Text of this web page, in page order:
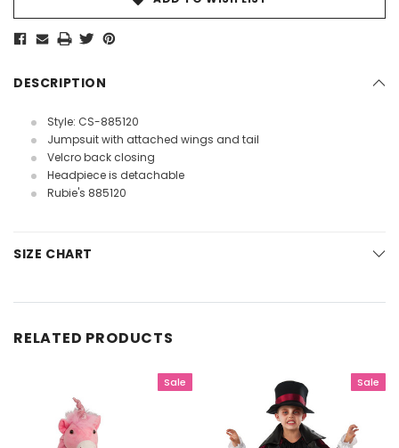
DESCRIPTION
Style: CS-885120
Jumpsuit with attached wings and tail
Velcro back closing
Headpiece is detachable
Rubie's 885120
SIZE CHART
RELATED PRODUCTS
Sale Sale